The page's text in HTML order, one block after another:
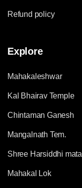
Refund policy
Explore
Mahakaleshwar
Kal Bhairav Temple
Chintaman Ganesh
Mangalnath Tem.
Shree Harsiddhi mata
Mahakal Lok